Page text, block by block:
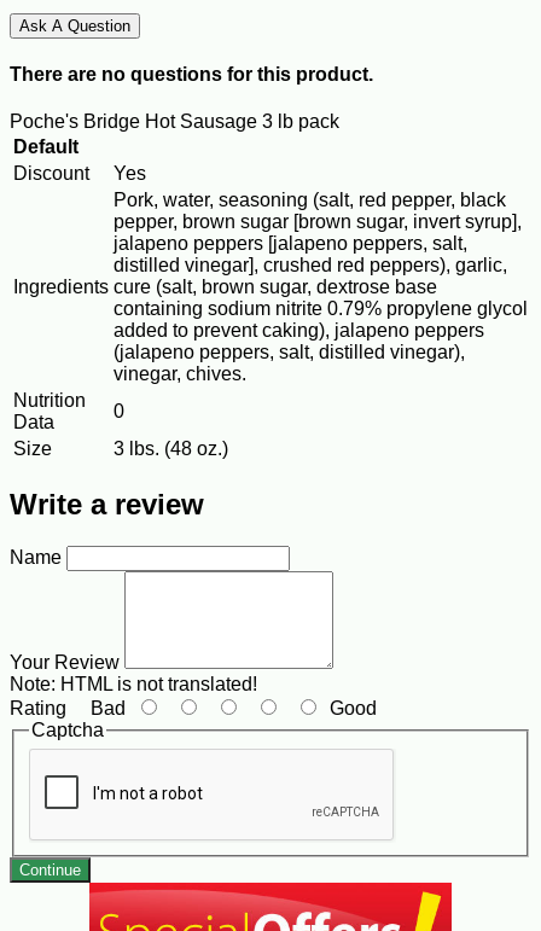
Ask A Question
There are no questions for this product.
Poche's Bridge Hot Sausage 3 lb pack
Default
Discount
Yes
Ingredients
Pork, water, seasoning (salt, red pepper, black
pepper, brown sugar [brown sugar, invert syrup],
jalapeno peppers [jalapeno peppers, salt,
distilled vinegar], crushed red peppers), garlic,
cure (salt, brown sugar, dextrose base
containing sodium nitrite 0.79% propylene glycol
added to prevent caking), jalapeno peppers
(jalapeno peppers, salt, distilled vinegar),
vinegar, chives.
Nutrition
Data
0
Size
3 lbs. (48 oz.)
Write a review
Name
Your Review
Note: HTML is not translated!
Rating Bad
Good
Captcha
Continue